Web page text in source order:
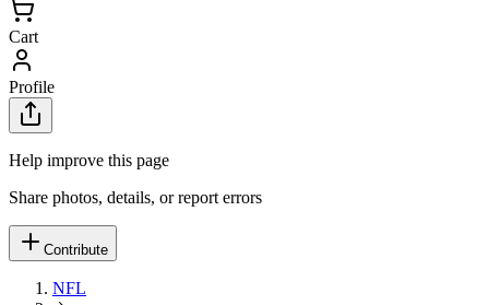
Cart
Profile
Help improve this page
Share photos, details, or report errors
Contribute
NFL